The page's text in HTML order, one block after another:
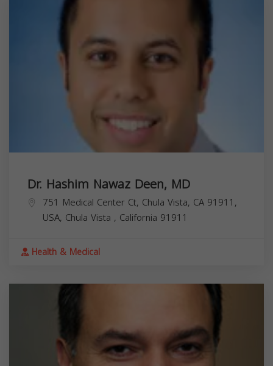
Dr. Hashim Nawaz Deen, MD
751 Medical Center Ct, Chula Vista, CA 91911,
USA, Chula Vista , California 91911
Health & Medical